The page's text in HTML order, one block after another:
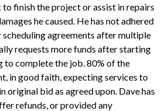
to finish the project or assist in repairs
he caused. He has not adhered
scheduling agreements after multiple
requests more funds after starting
to complete the job. 80% of the
in good faith, expecting services to
original bid as agreed upon. Dave has
refunds, or provided any